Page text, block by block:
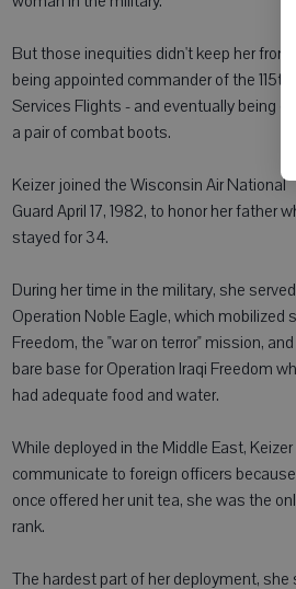
But those inequities didn't keep her from
being appointed commander of the 115th
Services Flights - and eventually being
a pair of combat boots.
Keizer joined the Wisconsin Air National
Guard April 17, 1982, to honor her father
stayed for 34.
During her time in the military, she
Operation Noble Eagle, which mobilized
Freedom, the "war on terror" mission,
bare base for Operation Iraqi Freedom
had adequate food and water.
While deployed in the Middle East,
communicate to foreign officers
once offered her unit tea, she was the
rank.
The hardest part of her deployment,